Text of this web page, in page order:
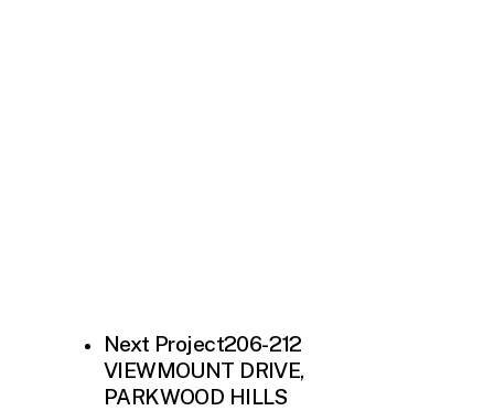
Next Project206-212
VIEWMOUNT DRIVE,
PARKWOOD HILLS